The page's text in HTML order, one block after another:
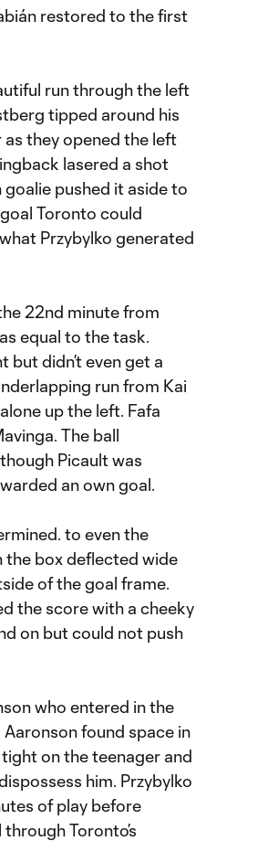
restored to the first
run through the left
tipped around his
as they opened the left
lasered a shot
pushed it aside to
Toronto could
Przybylko generated
22nd minute from
equal to the task.
but didn’t even get a
run from Kai
up the left. Fafa
The ball
Picault was
an own goal.
to even the
the box deflected wide
of the goal frame.
the score with a cheeky
on but could not push
who entered in the
found space in
tight on the teenager and
him. Przybylko
of play before
Toronto’s